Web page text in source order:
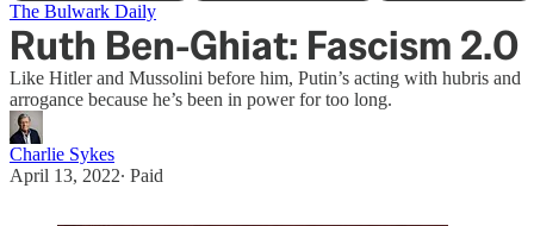
The Bulwark Daily
Ruth Ben-Ghiat: Fascism 2.0
Like Hitler and Mussolini before him, Putin’s acting with hubris and
arrogance because he’s been in power for too long.
Charlie Sykes
April 13, 2022∙ Paid